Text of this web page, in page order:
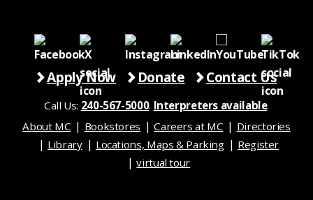
Apply Now Donate Contact Us
Call Us: 240-567-5000. Interpreters available.
About MC
Bookstores Careers at MC
Directories
Library
Locations, Maps & Parking
Register
virtual tour